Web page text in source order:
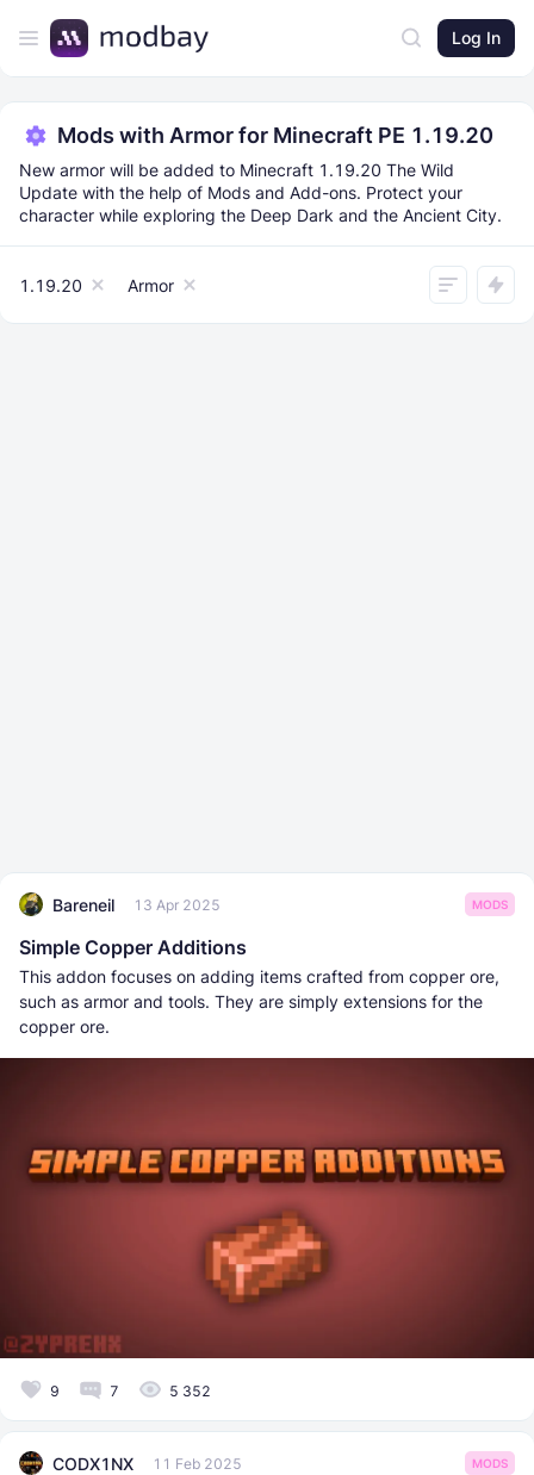
Log In
Mods with Armor for Minecraft PE 1.19.20
New armor will be added to Minecraft 1.19.20 The Wild
Update with the help of Mods and Add-ons. Protect your
character while exploring the Deep Dark and the Ancient City.
1.19.20 Armor
Bareneil 13 Apr 2025 MODS
Simple Copper Additions
This addon focuses on adding items crafted from copper ore,
such as armor and tools. They are simply extensions for the
copper ore.
9 7 5 352
CODX1NX 11 Feb 2025 MODS